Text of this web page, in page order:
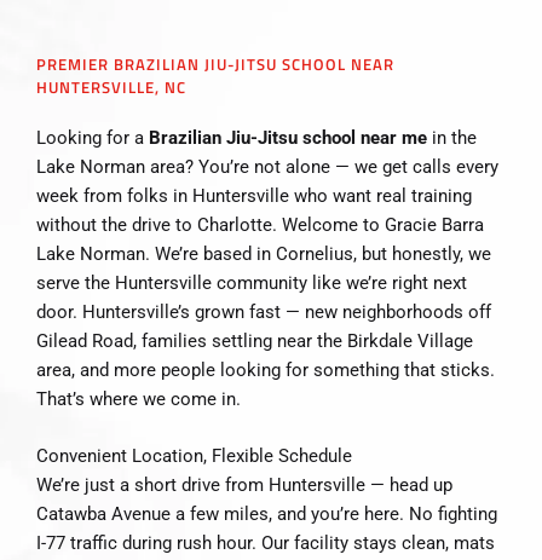
PREMIER BRAZILIAN JIU-JITSU SCHOOL NEAR
HUNTERSVILLE, NC
Looking for a Brazilian Jiu-Jitsu school near me in the
Lake Norman area? You’re not alone — we get calls every
week from folks in Huntersville who want real training
without the drive to Charlotte. Welcome to Gracie Barra
Lake Norman. We’re based in Cornelius, but honestly, we
serve the Huntersville community like we’re right next
door. Huntersville’s grown fast — new neighborhoods off
Gilead Road, families settling near the Birkdale Village
area, and more people looking for something that sticks.
That’s where we come in.
Convenient Location, Flexible Schedule
We’re just a short drive from Huntersville — head up
Catawba Avenue a few miles, and you’re here. No fighting
I-77 traffic during rush hour. Our facility stays clean, mats